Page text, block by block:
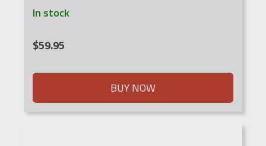
In stock
$59.95
BUY NOW